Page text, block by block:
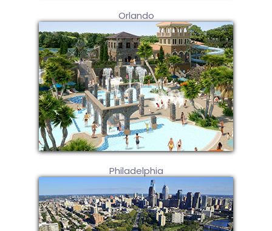
Orlando
Philadelphia